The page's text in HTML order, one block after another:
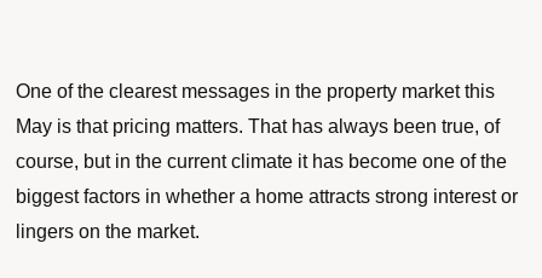
One of the clearest messages in the property market this
May is that pricing matters. That has always been true, of
course, but in the current climate it has become one of the
biggest factors in whether a home attracts strong interest or
lingers on the market.